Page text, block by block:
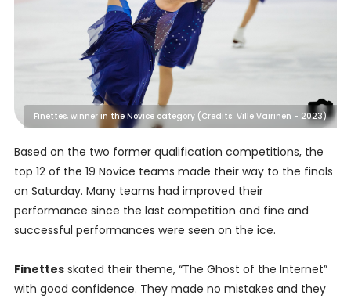
Finettes, winner in the Novice category (Credits: Ville Vairinen - 2023)
Based on the two former qualification competitions, the
top 12 of the 19 Novice teams made their way to the finals
on Saturday. Many teams had improved their
performance since the last competition and fine and
successful performances were seen on the ice.
Finettesskated their theme, “The Ghost of the Internet”
with good confidence. They made no mistakes and they